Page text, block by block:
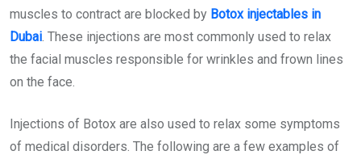
muscles to contract are blocked by Botox injectables in
Dubai. These injections are most commonly used to relax
the facial muscles responsible for wrinkles and frown lines
on the face.
Injections of Botox are also used to relax some symptoms
of medical disorders. The following are a few examples of